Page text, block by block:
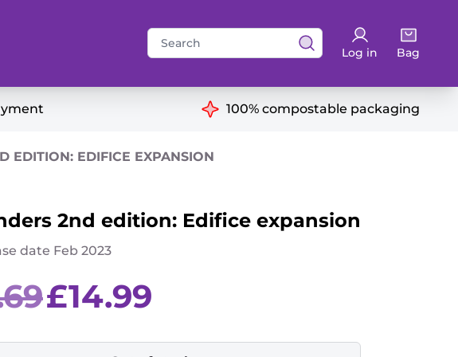
Search
for:
Log in Bag
Players
100% compostable packaging
EDITION: EDIFICE EXPANSION
2nd edition: Edifice expansion
date Feb 2023
price
was:
£14.99price